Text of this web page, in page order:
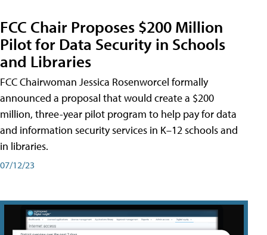
FCC Chair Proposes $200 Million
Pilot for Data Security in Schools
and Libraries
FCC Chairwoman Jessica Rosenworcel formally
announced a proposal that would create a $200
million, three-year pilot program to help pay for data
and information security services in K–12 schools and
in libraries.
07/12/23